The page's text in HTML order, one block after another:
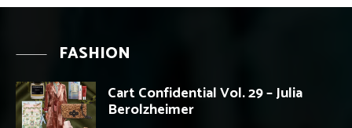
FASHION
Cart Confidential Vol. 29 – Julia
Berolzheimer